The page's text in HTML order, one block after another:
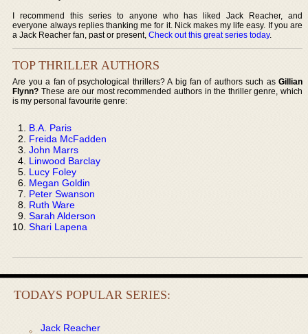
I recommend this series to anyone who has liked Jack Reacher, and
everyone always replies thanking me for it. Nick makes my life easy. If you are
a Jack Reacher fan, past or present,Check out this great series today.
TOP THRILLER AUTHORS
Are you a fan of psychological thrillers? A big fan of authors such as Gillian
Flynn? These are our most recommended authors in the thriller genre, which
is my personal favourite genre:
B.A. Paris
Freida McFadden
John Marrs
Linwood Barclay
Lucy Foley
Megan Goldin
Peter Swanson
Ruth Ware
Sarah Alderson
Shari Lapena
TODAYS POPULAR SERIES:
Jack Reacher